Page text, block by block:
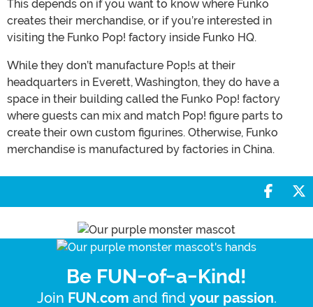
This depends on if you want to know where Funko
creates their merchandise, or if you’re interested in
visiting the Funko Pop! factory inside Funko HQ.
While they don’t manufacture Pop!s at their
headquarters in Everett, Washington, they do have a
space in their building called the Funko Pop! factory
where guests can mix and match Pop! figure parts to
create their own custom figurines. Otherwise, Funko
merchandise is manufactured by factories in China.
Share
Be FUN-of-a-Kind!
Join FUN.com and find your passion.